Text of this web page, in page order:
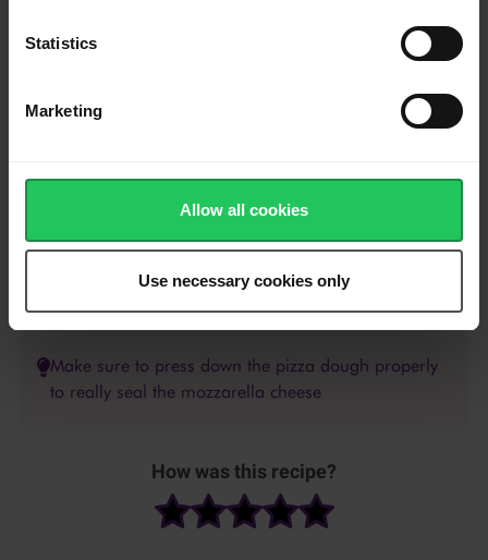
Statistics
Marketing
Allow all cookies
Use necessary cookies only
sauce, chopped chorizo de cebu, and the shredded Emborg
Pizza Topping.
Cut the pizza using a pizza cutter into 8 slices then, serve.
Make sure to press down the pizza dough properly
to really seal the mozzarella cheese
How was this recipe?